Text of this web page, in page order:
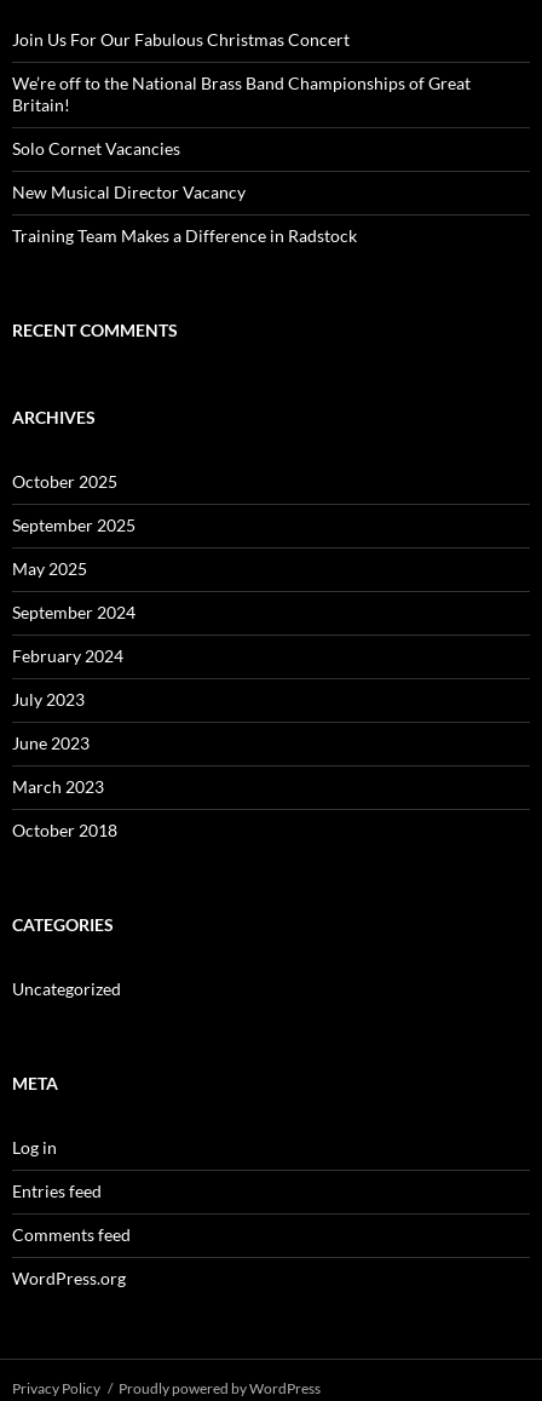
Join Us For Our Fabulous Christmas Concert
We’re off to the National Brass Band Championships of Great
Britain!
Solo Cornet Vacancies
New Musical Director Vacancy
Training Team Makes a Difference in Radstock
RECENT COMMENTS
ARCHIVES
October 2025
September 2025
May 2025
September 2024
February 2024
July 2023
June 2023
March 2023
October 2018
CATEGORIES
Uncategorized
META
Log in
Entries feed
Comments feed
WordPress.org
Privacy Policy Proudly powered by WordPress